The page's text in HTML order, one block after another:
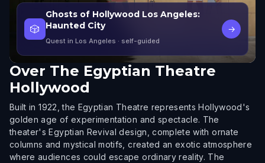
🎲
Ghosts of Hollywood Los Angeles:
Haunted City
Quest in Los Angeles · self-guided
→
Over The Egyptian Theatre
Hollywood
Built in 1922, the Egyptian Theatre represents Hollywood's
golden age of experimentation and spectacle. The
theater's Egyptian Revival design, complete with ornate
columns and mystical motifs, created an exotic atmosphere
where audiences could escape ordinary reality. The